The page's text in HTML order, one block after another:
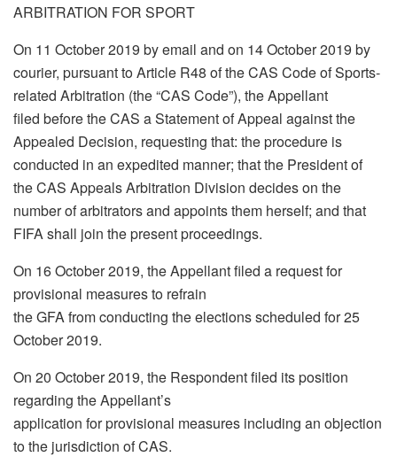
ARBITRATION FOR SPORT
On 11 October 2019 by email and on 14 October 2019 by
courier, pursuant to Article R48 of the CAS Code of Sports-
related Arbitration (the “CAS Code”), the Appellant
filed before the CAS a Statement of Appeal against the
Appealed Decision, requesting that: the procedure is
conducted in an expedited manner; that the President of
the CAS Appeals Arbitration Division decides on the
number of arbitrators and appoints them herself; and that
FIFA shall join the present proceedings.
On 16 October 2019, the Appellant filed a request for
provisional measures to refrain
the GFA from conducting the elections scheduled for 25
October 2019.
On 20 October 2019, the Respondent filed its position
regarding the Appellant’s
application for provisional measures including an objection
to the jurisdiction of CAS.